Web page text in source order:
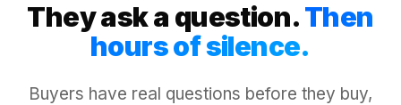
They ask a question.Then
hours of silence.
Buyers have real questions before they buy,